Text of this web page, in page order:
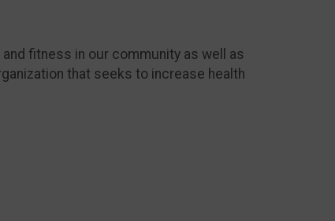
fitness in our community as well as
that seeks to increase health